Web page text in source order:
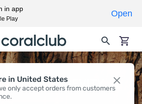
in United States
only accept orders from customers
& LONGEVITY
in app
Play
Open